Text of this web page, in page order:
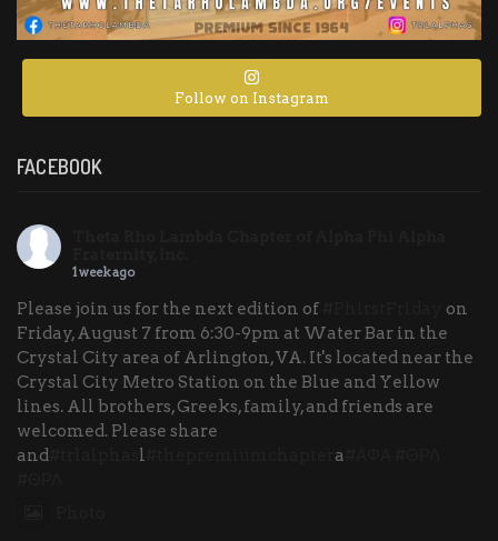
Follow on Instagram
FACEBOOK
1 week ago
Please join us for the next edition of
on
Friday, August 7 from 6:30-9pm at Water Bar in the
Crystal City area of Arlington, VA. It's located near the
Crystal City Metro Station on the Blue and Yellow
lines. All brothers, Greeks, family, and friends are
welcomed. Please share
and
l a